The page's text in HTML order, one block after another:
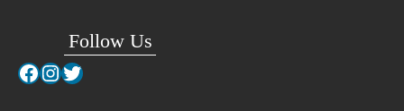
Follow Us
Facebook
Instagram
Twitter